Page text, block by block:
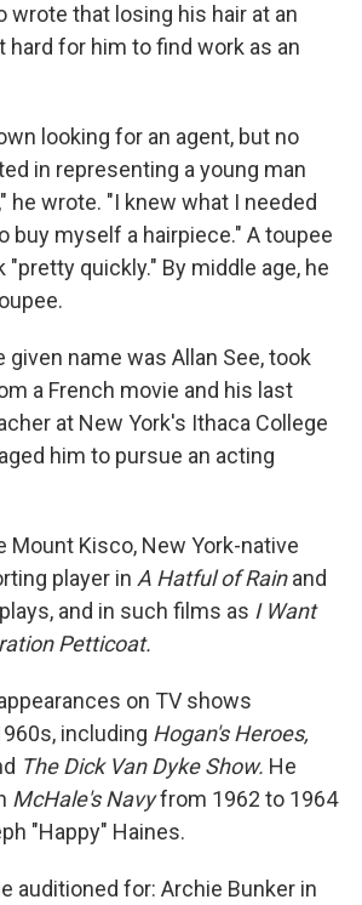
wrote that losing his hair at an
hard for him to find work as an
looking for an agent, but no
in representing a young man
he wrote. "I knew what I needed
buy myself a hairpiece." A toupee
"pretty quickly." By middle age, he
given name was Allan See, took
a French movie and his last
at New York's Ithaca College
him to pursue an acting
Mount Kisco, New York-native
player in A Hatful of Rainand
and in such films as I Want
Petticoat.
on TV shows
including Hogan's Heroes,
The Dick Van Dyke Show. He
McHale's Navyfrom 1962 to 1964
"Happy" Haines.
auditioned for: Archie Bunker in